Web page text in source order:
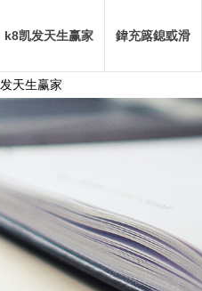
天生赢家
k8凯发天生赢家 鍏充簬鎴戜滑